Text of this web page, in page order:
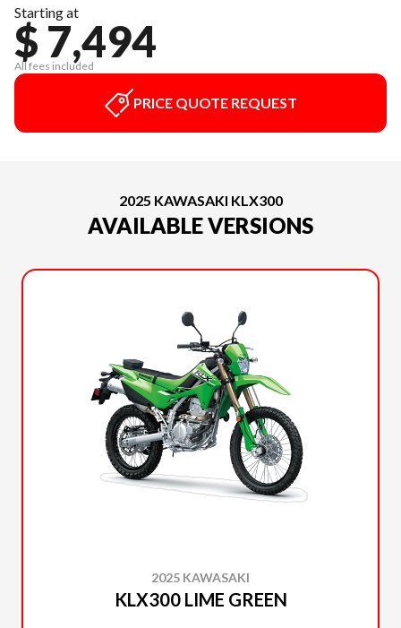
Starting at
$ 7,494
All fees included
PRICE QUOTE REQUEST
2025 KAWASAKI KLX300
AVAILABLE VERSIONS
2025 KAWASAKI
KLX300 LIME GREEN